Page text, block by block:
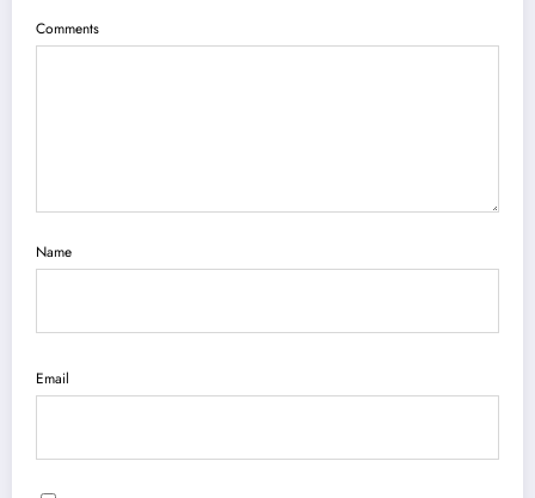
Comments
Name
Email